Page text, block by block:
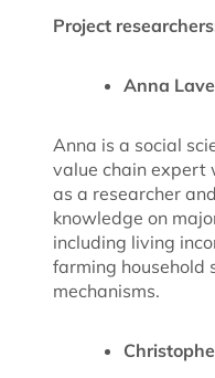
Project
Anna
Anna is a social
value chain expert
as a researcher
knowledge on
including living
farming household
mechanisms.